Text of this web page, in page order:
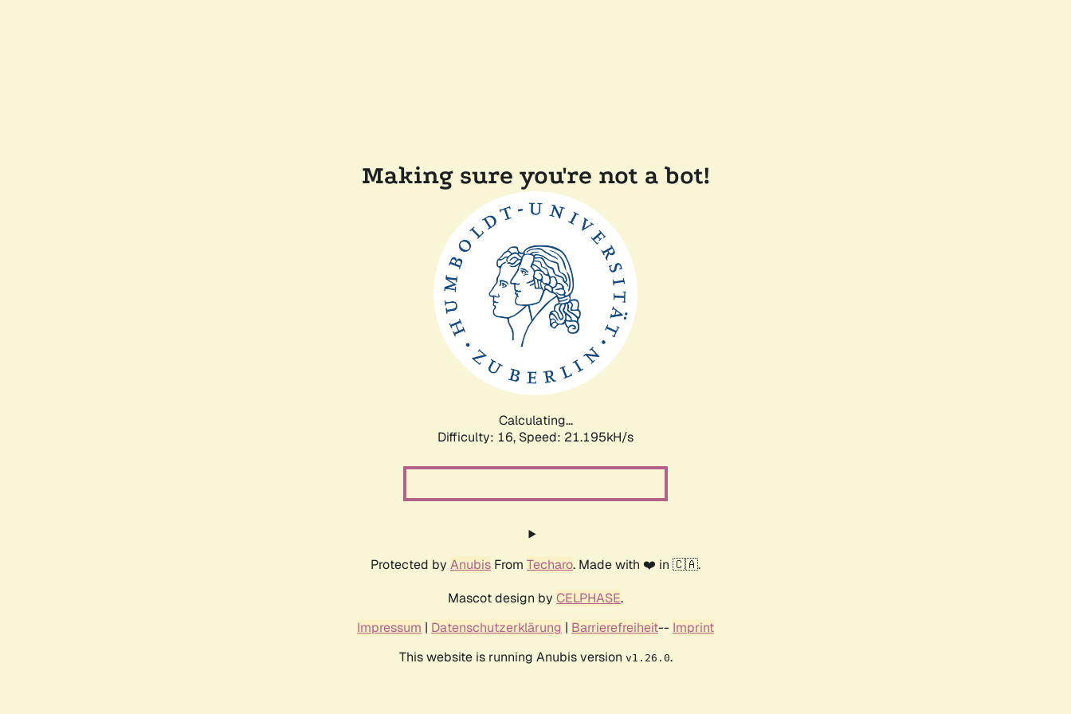
Making sure you're not a bot!
Calculating...
Difficulty: 16, Speed: 22.818kH/s
Protected by Anubis From Techaro. Made with ❤️ in 🇨🇦.
Mascot design by CELPHASE.
Impressum | Datenschutzerklärung | Barrierefreiheit-- Imprint
This website is running Anubis version v1.26.0.